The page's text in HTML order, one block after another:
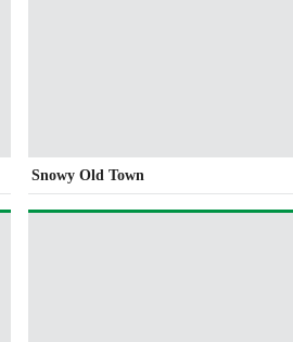
Snowy Old Town